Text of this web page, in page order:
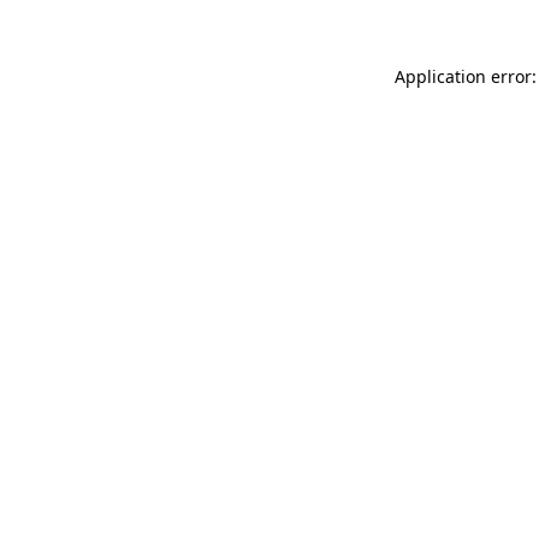
Application